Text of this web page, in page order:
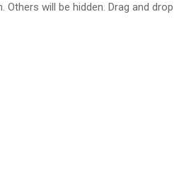
will be hidden. Drag and drop